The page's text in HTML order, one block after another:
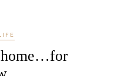
home…for